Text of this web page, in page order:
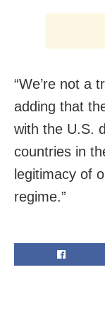
“We’re not a
adding that
with the U.S.
countries in
legitimacy of
regime.”